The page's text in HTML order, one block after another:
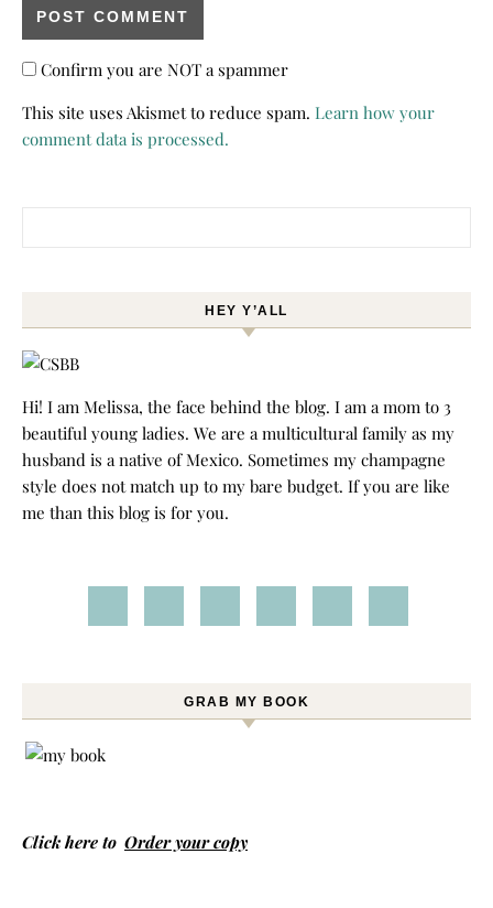
Confirm you are NOT a spammer
This site uses Akismet to reduce spam. Learn how your
comment data is processed.
HEY Y’ALL
Hi! I am Melissa, the face behind the blog. I am a mom to 3
beautiful young ladies. We are a multicultural family as my
husband is a native of Mexico. Sometimes my champagne
style does not match up to my bare budget. If you are like
me than this blog is for you.
GRAB MY BOOK
Click here to Order your copy